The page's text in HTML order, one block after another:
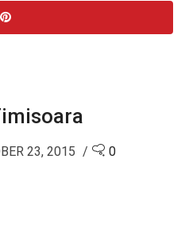
23, 2015 0